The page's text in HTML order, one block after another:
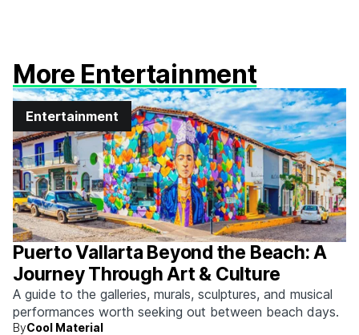
More Entertainment
Entertainment
Puerto Vallarta Beyond the Beach: A
Journey Through Art & Culture
A guide to the galleries, murals, sculptures, and musical
performances worth seeking out between beach days.
ByCool Material